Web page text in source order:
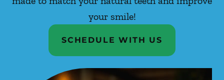
your smile!
SCHEDULE WITH US